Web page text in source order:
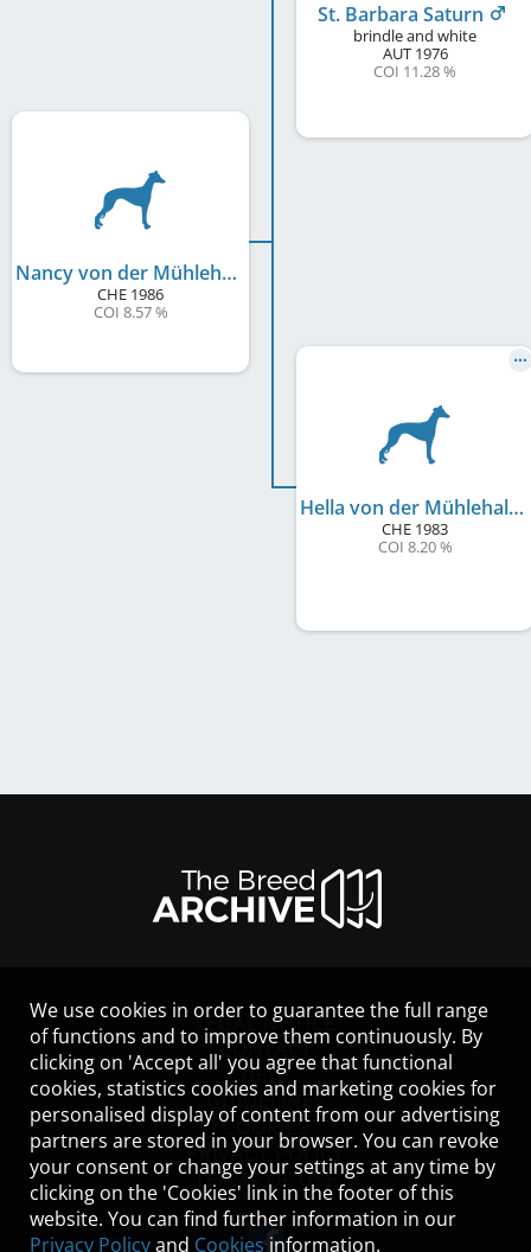
Nancy von der Mühlehalde
CHE 1986
COI 8.57 %
St. Barbara Saturn
brindle and white
AUT1976
COI 11.28 %
Hella von der Mühlehalde
CHE 1983
COI 8.20 %
LEGAL NOTICE
CONTACT
HELP
GUIDELINES
COOKIES
PRIVACY POLICY
TERMS OF USE
We use cookies in order to guarantee the full range
of functions and to improve them continuously. By
clicking on 'Accept all' you agree that functional
cookies, statistics cookies and marketing cookies for
personalised display of content from our advertising
partners are stored in your browser. You can revoke
your consent or change your settings at any time by
clicking on the 'Cookies' link in the footer of this
website. You can find further information in our
Privacy Policyand Cookies information.